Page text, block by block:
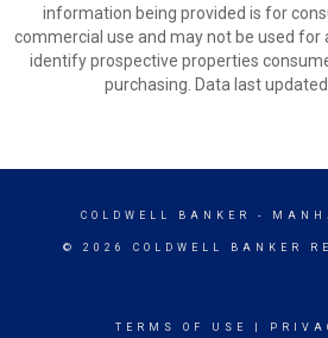
information being provided is for
commercial use and may not be used for
identify prospective properties
purchasing. Data last
COLDWELL BANKER -
© 2026 COLDWELL BANKER
TERMS OF USE